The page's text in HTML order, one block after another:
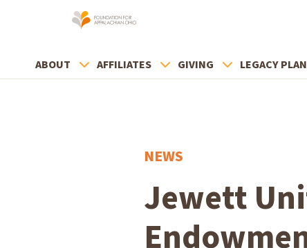
ABOUT AFFILIATES GIVING LEGACY
NEWS
Jewett